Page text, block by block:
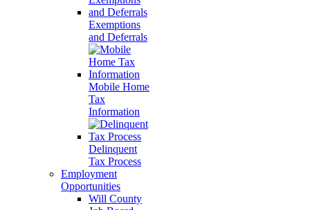
Exemptions
and Deferrals
Mobile Home
Tax
Information
Delinquent
Tax Process
Employment
Opportunities
Will County